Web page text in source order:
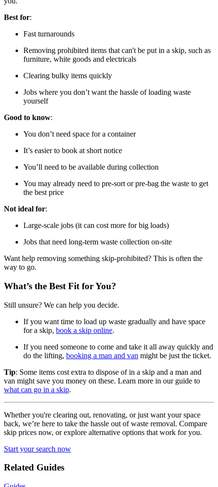
Best for:
Fast turnarounds
Removing prohibited items that can't be put in a skip, such as
furniture, white goods and electricals
Clearing bulky items quickly
Jobs where you don’t want the hassle of loading waste
yourself
Good to know:
You don’t need space for a container
It’s easier to book at short notice
You’ll need to be available during collection
You may already need to pre-sort or pre-bag the waste to get
the best price
Not ideal for:
Large-scale jobs (it can cost more for big loads)
Jobs that need long-term waste collection on-site
Want help removing something skip-prohibited? This is often the
way to go.
What’s the Best Fit for You?
Still unsure? We can help you decide.
If you want time to load up waste gradually and have space
for a skip, book a skip online.
If you need someone to come and take it all away quickly and
do the lifting, booking a man and van might be just the ticket.
Tip: Some items cost extra to dispose of in a skip and a man and
van might save you money on these. Learn more in our guide to
what can go in a skip.
Whether you're clearing out, renovating, or just want your space
back, we’re here to take the hassle out of waste removal. Compare
skip prices now, or explore alternative options that work for you.
Start your search now
Related Guides